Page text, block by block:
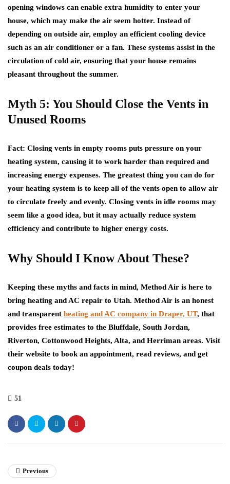
opening windows can enable extra humidity to enter your
house, which may make the air seem hotter. Instead of
depending on outside air, employ an efficient cooling device
such as an air conditioner or a fan. These systems assist in the
circulation of cold air, ensuring that your house remains
pleasant throughout the summer.
Myth 5: You Should Close the Vents in
Unused Rooms
Fact: Closing vents in empty rooms puts pressure on your
heating system, causing it to work harder than required and
increasing energy expenses. The greatest thing you can do for
your heating system is to keep all of the vents open to allow air
to circulate freely and evenly. Closing vents in idle rooms may
seem like a good idea, but it may actually reduce system
efficiency and contribute to higher energy costs.
Why Should I Know About These?
Keeping these myths and facts in mind, Method Air is here to
bring heating and AC repair to Utah. Method Air is an honest
and transparent heating and AC company in Draper, UT, that
provides free estimates to the Bluffdale, South Jordan,
Riverton, Cottonwood Heights, Alta, and Herriman areas. Visit
their website to book an appointment, read reviews, and get
coupon deals today!
51
Previous